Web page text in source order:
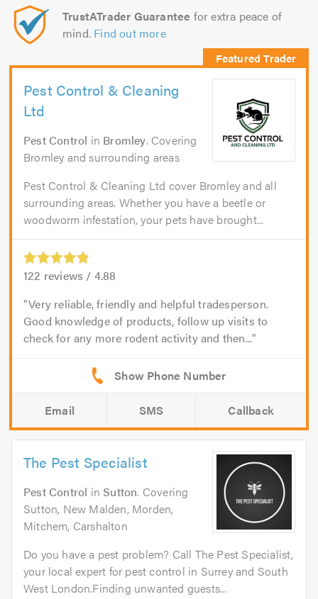
TrustATrader Guarantee for extra peace of
mind. Find out more
Pest Control & Cleaning
Ltd
Pest Control in Bromley. Covering
Bromley and surrounding areas
Pest Control & Cleaning Ltd cover Bromley and all
surrounding areas. Whether you have a beetle or
woodworm infestation, your pets have brought...
122 reviews / 4.88
Very reliable, friendly and helpful tradesperson.
Good knowledge of products, follow up visits to
check for any more rodent activity and then...
Email SMS Callback
The Pest Specialist
Pest Control inSutton. Covering
Sutton, New Malden, Morden,
Mitchem, Carshalton
Do you have a pest problem? Call The Pest Specialist,
your local expert for pest control in Surrey and South
West London.Finding unwanted guests...